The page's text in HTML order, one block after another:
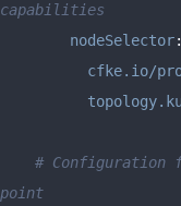
capabilities
nodeSelector:
cfke.io/
# Configuration
point